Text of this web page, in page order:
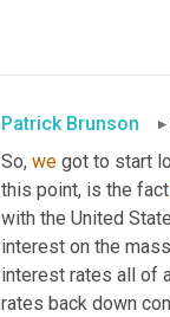
example, they
Patrick Brunson
So, we got to start
this point, is the fact
with the United
interest on the
interest rates all of
rates back down